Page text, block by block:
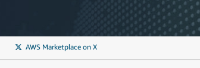
AWS Marketplace on X